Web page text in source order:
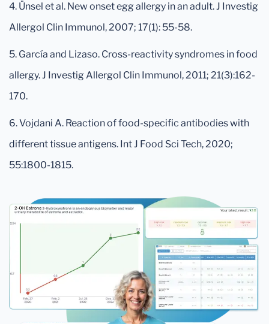
4. Ünsel et al. New onset egg allergy in an adult. J Investig
Allergol Clin Immunol, 2007; 17(1): 55-58.
5. García and Lizaso. Cross-reactivity syndromes in food
allergy. J Investig Allergol Clin Immunol, 2011; 21(3):162-
170.
6. Vojdani A. Reaction of food-specific antibodies with
different tissue antigens. Int J Food Sci Tech, 2020;
55:1800-1815.